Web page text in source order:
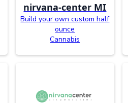
nirvana-center MI
Build your own custom half
ounce
Cannabis